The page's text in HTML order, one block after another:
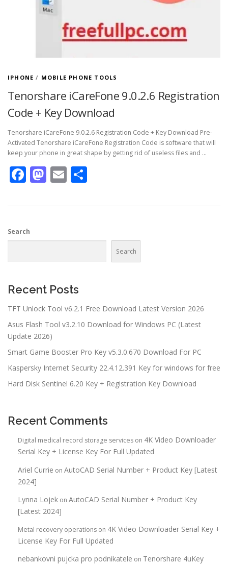
IPHONE / MOBILE PHONE TOOLS
Tenorshare iCareFone 9.0.2.6 Registration
Code + Key Download
Tenorshare iCareFone 9.0.2.6 Registration Code + Key Download Pre-
Activated Tenorshare iCareFone Registration Code is software that will
keep your phone in great shape by getting rid of useless files and …
Facebook
Mastodon
Email
Search
Search
Recent Posts
TFT Unlock Tool v6.2.1 Free Download Latest Version 2026
Asus Flash Tool v3.2.10 Download for Windows PC (Latest
Update 2026)
Smart Game Booster Pro Key v5.3.0.670 Download For PC
Kaspersky Internet Security 22.4.12.391 Key for windows for free
Hard Disk Sentinel 6.20 Key + Registration Key Download
Recent Comments
Digital medical record storage services on 4K Video Downloader
Serial Key + License Key For Full Updated
Ariel Currie on AutoCAD Serial Number + Product Key [Latest
2024]
Lynna Lojek on AutoCAD Serial Number + Product Key
[Latest 2024]
Metal recovery operations on 4K Video Downloader Serial Key +
License Key For Full Updated
nebankovni pujcka pro podnikatele on Tenorshare 4uKey